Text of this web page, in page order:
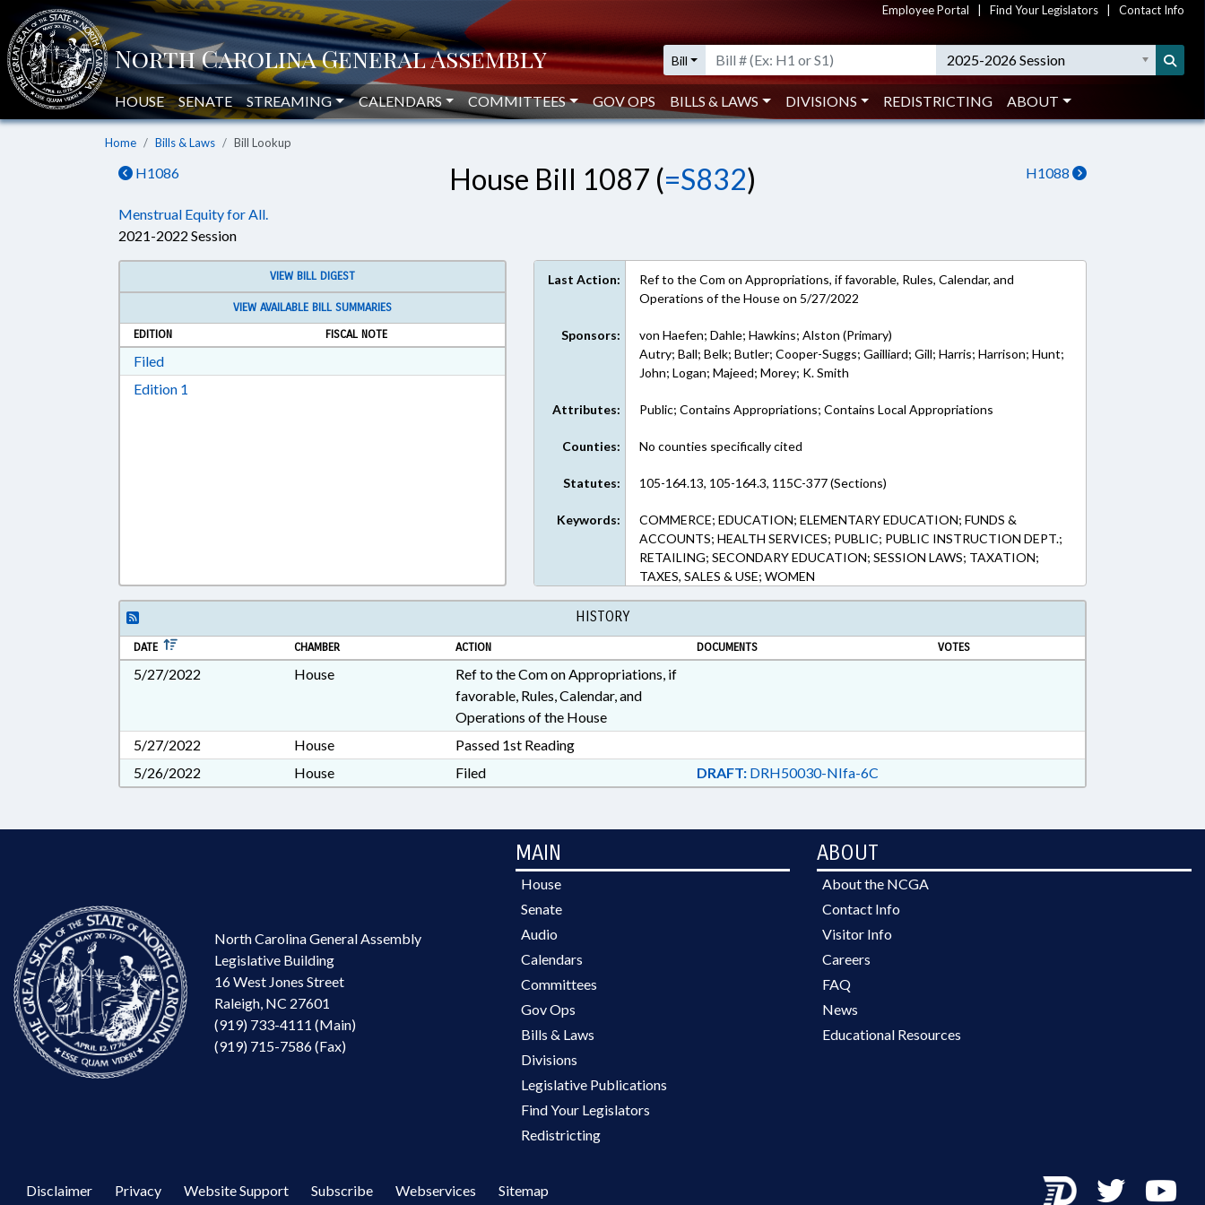
Employee Portal Find Your Legislators Contact Info
Bill 2025-2026 Session
HOUSE SENATE STREAMING CALENDARS COMMITTEES GOV OPS BILLS & LAWS DIVISIONS REDISTRICTING ABOUT
Home Bills & Laws Bill Lookup
H1086 H1088
House Bill 1087 (=S832)
Menstrual Equity for All.
2021-2022 Session
VIEW BILL DIGEST
VIEW AVAILABLE BILL SUMMARIES
EDITION
FISCAL NOTE
FiledDownload Filed in RTF, Rich Text Format
Edition 1
Last Action:
Ref to the Com on Appropriations, if favorable, Rules, Calendar, and
Operations of the House on 5/27/2022
Sponsors:
von Haefen; Dahle; Hawkins; Alston (Primary)
Autry; Ball; Belk; Butler; Cooper-Suggs; Gailliard; Gill; Harris; Harrison; Hunt;
John; Logan; Majeed; Morey; K. Smith
Attributes: Public; Contains Appropriations; Contains Local Appropriations
Counties: No counties specifically cited
Statutes: 105-164.13, 105-164.3, 115C-377 (Sections)
Keywords:
COMMERCE; EDUCATION; ELEMENTARY EDUCATION; FUNDS &
ACCOUNTS; HEALTH SERVICES; PUBLIC; PUBLIC INSTRUCTION DEPT.;
RETAILING; SECONDARY EDUCATION; SESSION LAWS; TAXATION;
TAXES, SALES & USE; WOMEN
HISTORY
DATE CHAMBER ACTION DOCUMENTS VOTES
5/27/2022 House
Ref to the Com on Appropriations, if
favorable, Rules, Calendar, and
Operations of the House
5/27/2022
House
Passed 1st Reading
5/26/2022
House Filed DRAFT:DRH50030-NIfa-6C
North Carolina General Assembly
Legislative Building
16 West Jones Street
Raleigh, NC 27601
(919) 733-4111 (Main)
(919) 715-7586 (Fax)
MAIN
House
Senate
Audio
Calendars
Committees
Gov Ops
Bills & Laws
Divisions
Legislative Publications
Find Your Legislators
Redistricting
ABOUT
About the NCGA
Contact Info
Visitor Info
Careers
FAQ
News
Educational Resources
Disclaimer Privacy Website Support Subscribe Webservices Sitemap